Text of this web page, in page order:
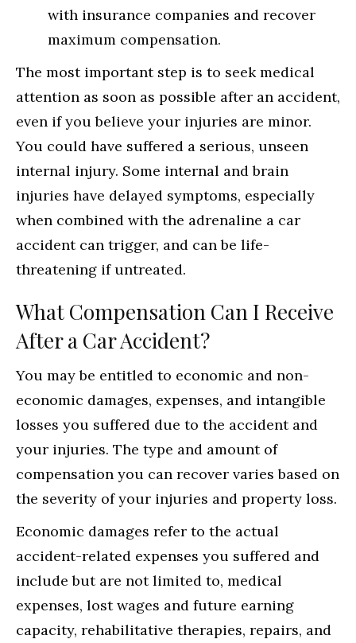
with insurance companies and recover
maximum compensation.
The most important step is to seek medical
attention as soon as possible after an accident,
even if you believe your injuries are minor.
You could have suffered a serious, unseen
internal injury. Some internal and brain
injuries have delayed symptoms, especially
when combined with the adrenaline a car
accident can trigger, and can be life-
threatening if untreated.
What Compensation Can I Receive
After a Car Accident?
You may be entitled to economic and non-
economic damages, expenses, and intangible
losses you suffered due to the accident and
your injuries. The type and amount of
compensation you can recover varies based on
the severity of your injuries and property loss.
Economic damages refer to the actual
accident-related expenses you suffered and
include but are not limited to, medical
expenses, lost wages and future earning
capacity, rehabilitative therapies, repairs, and